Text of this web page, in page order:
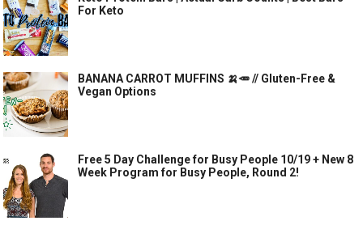
For Keto
BANANA CARROT MUFFINS 🍌🥕 // Gluten-Free &
Vegan Options
Free 5 Day Challenge for Busy People 10/19 + New 8
Week Program for Busy People, Round 2!